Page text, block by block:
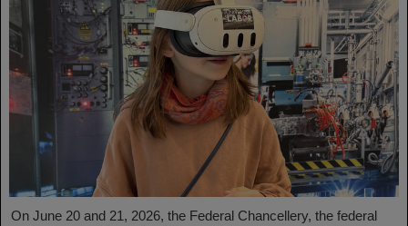
On June 20 and 21, 2026, the Federal Chancellery, the federal